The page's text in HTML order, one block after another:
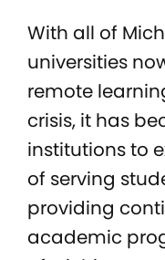
With all of
universities
remote
crisis, it has
institutions to
of serving
providing
academic